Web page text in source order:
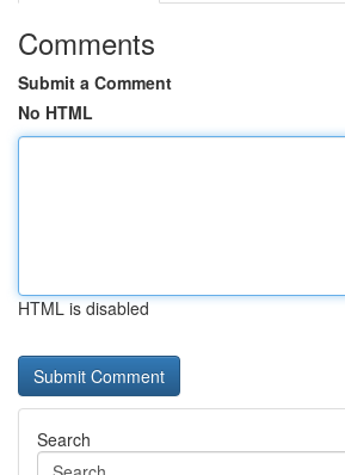
Comments
Submit a Comment
No HTML
HTML is disabled
Search